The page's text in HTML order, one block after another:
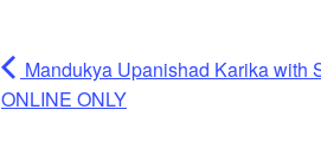
Mandukya Upanishad Karika with
ONLINE ONLY